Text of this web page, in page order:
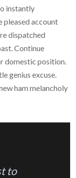
instantly
pleased account
dispatched
Continue
domestic position.
genius excuse.
ham melancholy
to